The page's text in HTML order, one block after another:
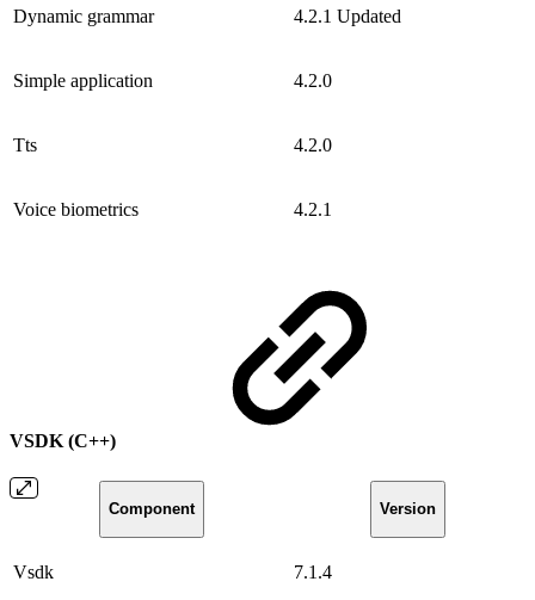
Dynamic grammar 4.2.1 Updated
Simple application 4.2.0
Tts 4.2.0
Voice biometrics 4.2.1
VSDK (C++)
Component Version
Vsdk 7.1.4